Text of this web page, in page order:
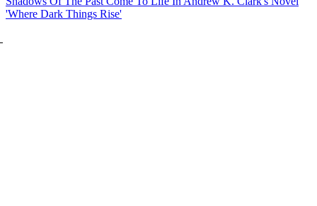
'Where Dark Things Rise'